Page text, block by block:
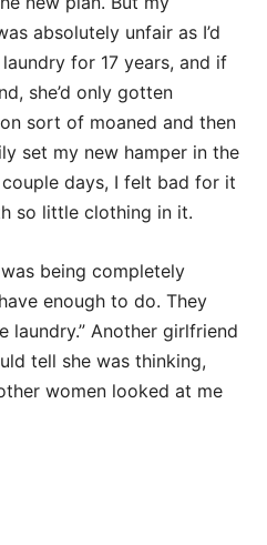
absolutely unfair as I’d
for 17 years, and if
she’d only gotten
sort of moaned and then
set my new hamper in the
days, I felt bad for it
so little clothing in it.
being completely
enough to do. They
laundry.” Another girlfriend
tell she was thinking,
women looked at me